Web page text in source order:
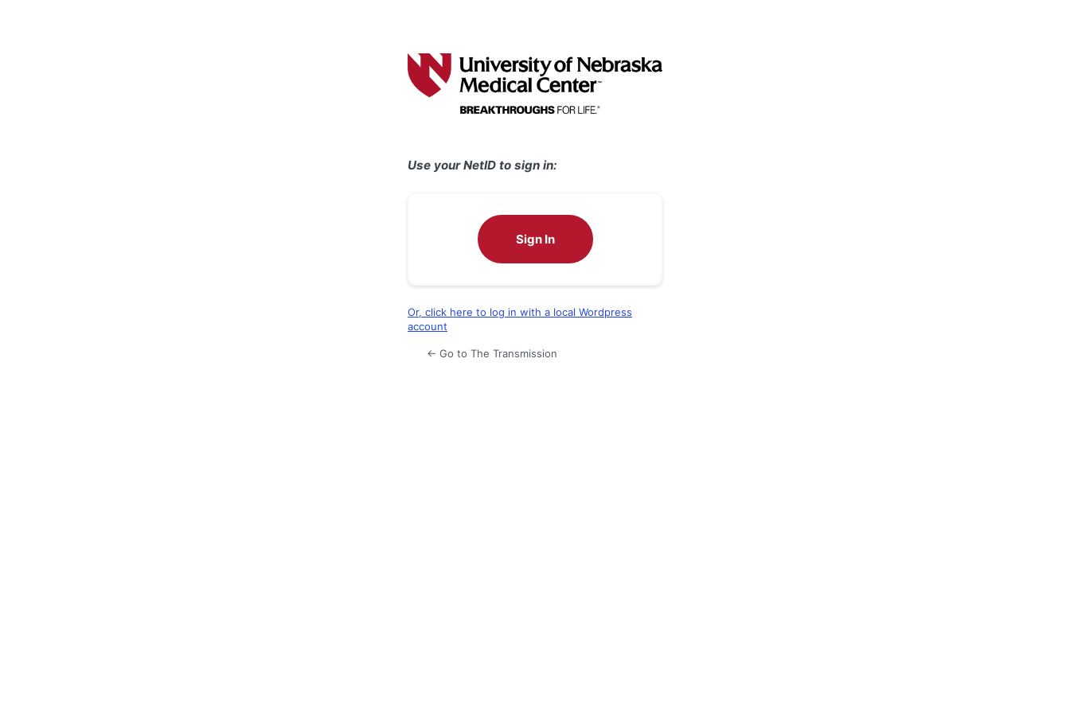
Use your NetID to sign in:
Sign In
Or, click here to log in with a local Wordpress
account
← Go to The Transmission